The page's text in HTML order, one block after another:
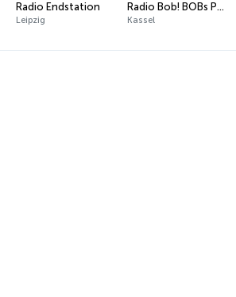
Radio Endstation
Leipzig
Radio Bob! BOBs Punk
Kassel